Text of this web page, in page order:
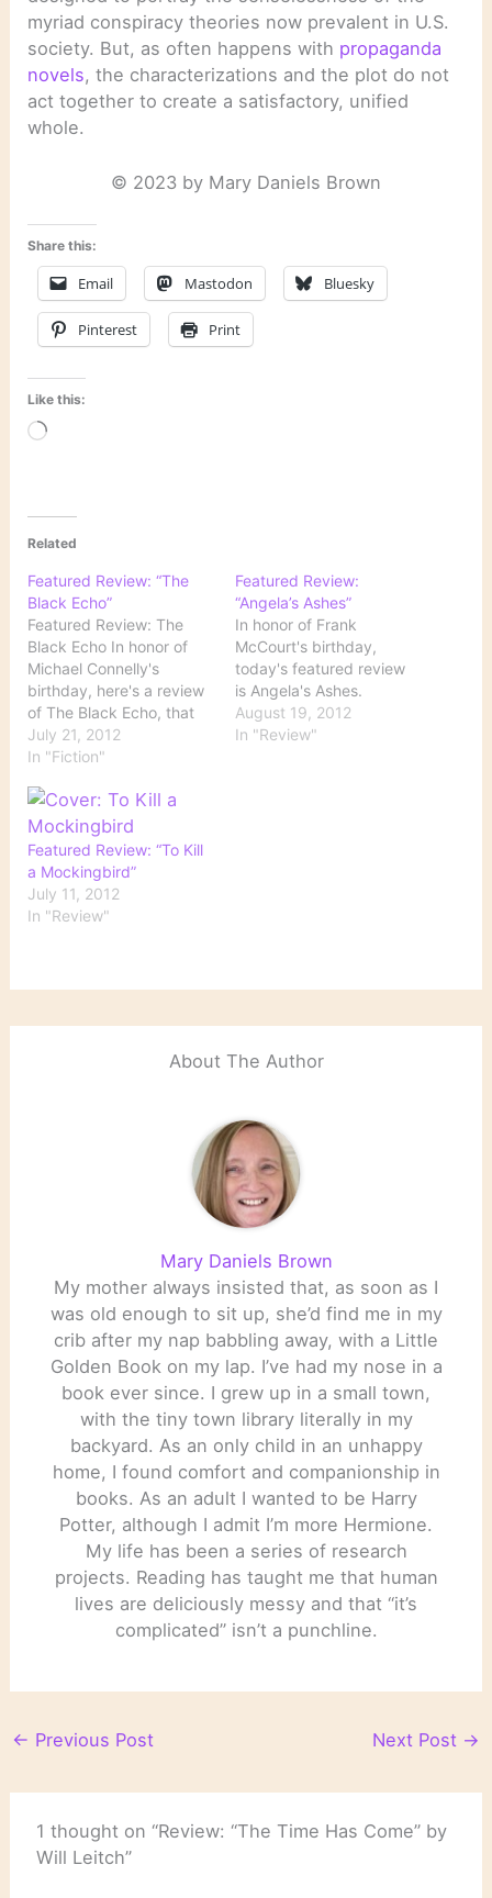
myriad conspiracy theories now prevalent in U.S.
society. But, as often happens with propaganda
novels, the characterizations and the plot do not
act together to create a satisfactory, unified
whole.
© 2023 by Mary Daniels Brown
Share this:
Email Mastodon Bluesky
Pinterest Print
Like this:
Loading…
Related
Featured Review: “The
Black Echo”
Featured Review: The
Black Echo In honor of
Michael Connelly's
birthday, here's a review
of The Black Echo, that
book that introduces
Connelly's franchise
detective Harry Bosch.
July 21, 2012
In "Fiction"
Featured Review:
“Angela’s Ashes”
In honor of Frank
McCourt's birthday,
today's featured review
is Angela's Ashes.
August 19, 2012
In "Review"
Featured Review: “To Kill
a Mockingbird”
July 11, 2012
In "Review"
About The Author
Mary Daniels Brown
My mother always insisted that, as soon as I
was old enough to sit up, she’d find me in my
crib after my nap babbling away, with a Little
Golden Book on my lap. I’ve had my nose in a
book ever since. I grew up in a small town,
with the tiny town library literally in my
backyard. As an only child in an unhappy
home, I found comfort and companionship in
books. As an adult I wanted to be Harry
Potter, although I admit I’m more Hermione.
My life has been a series of research
projects. Reading has taught me that human
lives are deliciously messy and that “it’s
complicated” isn’t a punchline.
← Previous Post Next Post →
1 thought on “Review: “The Time Has Come” by
Will Leitch”